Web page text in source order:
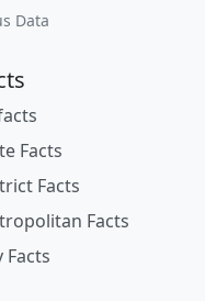
Data
Facts
Facts
Facts
Facts